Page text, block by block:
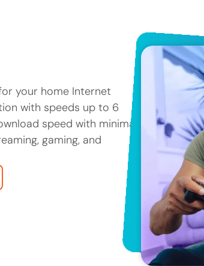
your home Internet
with speeds up to 6
speed with minimal
gaming, and